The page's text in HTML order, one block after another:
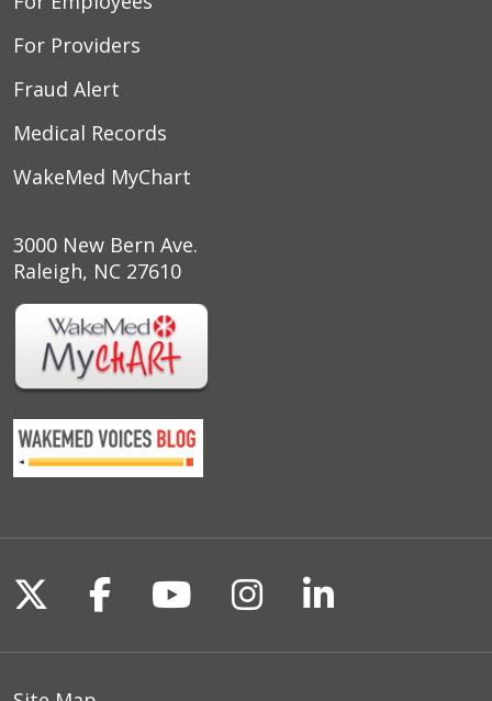
For Providers
Fraud Alert
Medical Records
WakeMed MyChart
3000 New Bern Ave.
Raleigh, NC 27610
Follow us on X
Follow us on Facebook
Follow us on
Follow us on
Follow us